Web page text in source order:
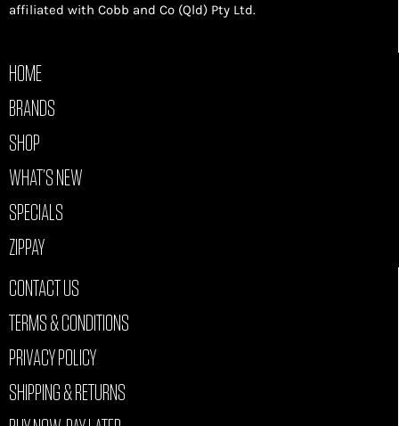
affiliated with Cobb and Co (Qld) Pty Ltd.
HOME
BRANDS
SHOP
WHAT’S NEW
SPECIALS
ZIPPAY
CONTACT US
TERMS & CONDITIONS
PRIVACY POLICY
SHIPPING & RETURNS